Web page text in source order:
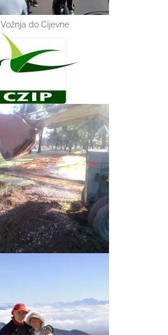
Vožnja do Cijevne